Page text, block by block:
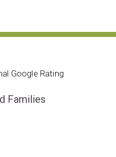
Google Rating
Families